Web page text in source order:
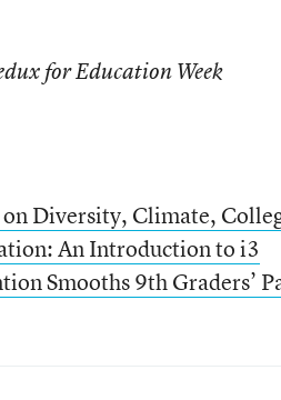
for Education Week
Diversity, Climate,
An Introduction to i3
Smooths 9th Graders’